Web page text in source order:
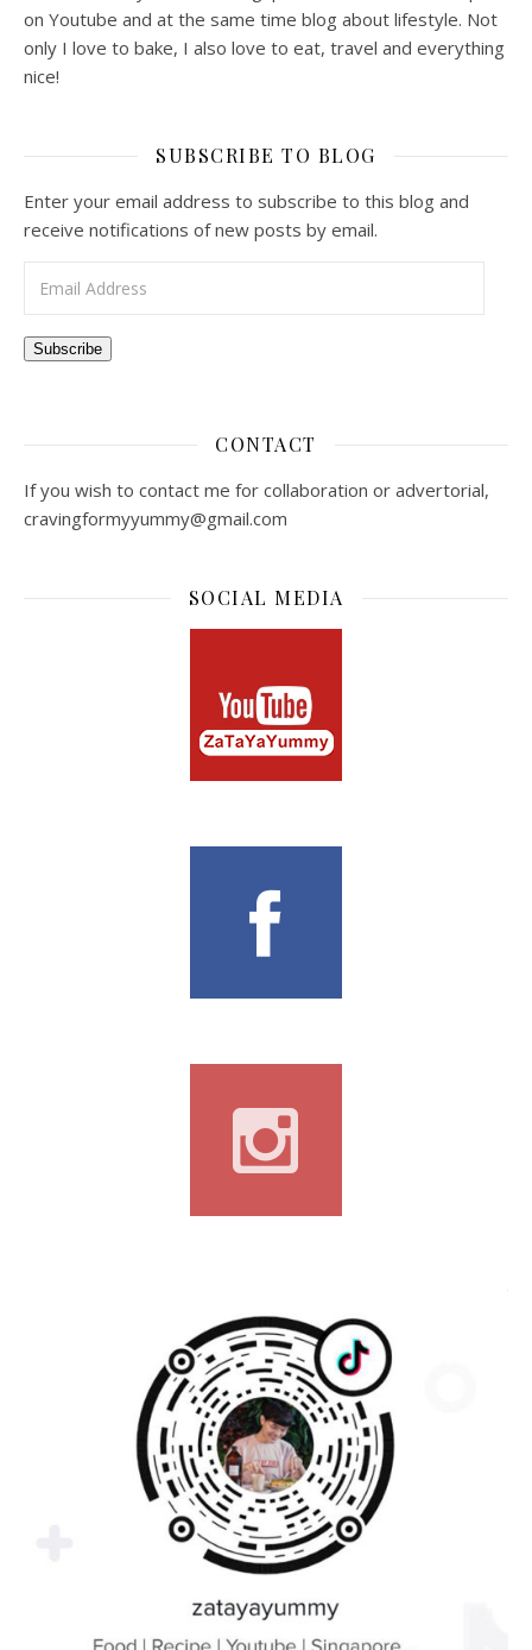
on Youtube and at the same time blog about lifestyle. Not
only I love to bake, I also love to eat, travel and everything
nice!
SUBSCRIBE TO BLOG
Enter your email address to subscribe to this blog and
receive notifications of new posts by email.
Subscribe
CONTACT
If you wish to contact me for collaboration or advertorial,
cravingformyyummy@gmail.com
SOCIAL MEDIA